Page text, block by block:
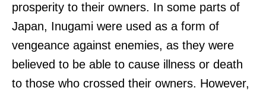
prosperity to their owners. In some parts of
Japan, Inugami were used as a form of
vengeance against enemies, as they were
believed to be able to cause illness or death
to those who crossed their owners. However,